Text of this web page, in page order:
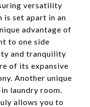
versatility
is set apart in an
advantage of
to one side
and tranquility
of its expansive
Another unique
laundry room.
allows you to